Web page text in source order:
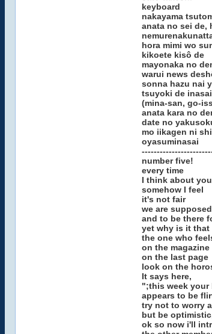
keyboard
nakayama
anata no sei de,
hora mimi wo
kikoete kisô de
mayonaka no
warui news
sonna hazu nai
tsuyoki de inasai
(mina-san, go-
anata kara no
date no
mo iikagen ni
oyasuminasai
number five!
every time
I think about you
somehow I feel
it's not fair
we are
and to be there
yet why is it that
the one who
on the magazine
on the last page
look on the
It says here,
";this week your
appears to be
try not to worry
but be
ok so now i'll